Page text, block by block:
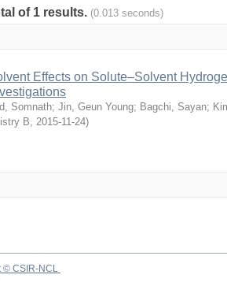
of 1 results. (0.013 seconds)
Effects on Solute–Solvent
Somnath; Jin, Geun Young; Bagchi, Sayan;
B, 2015-11-24)
© CSIR-NCL